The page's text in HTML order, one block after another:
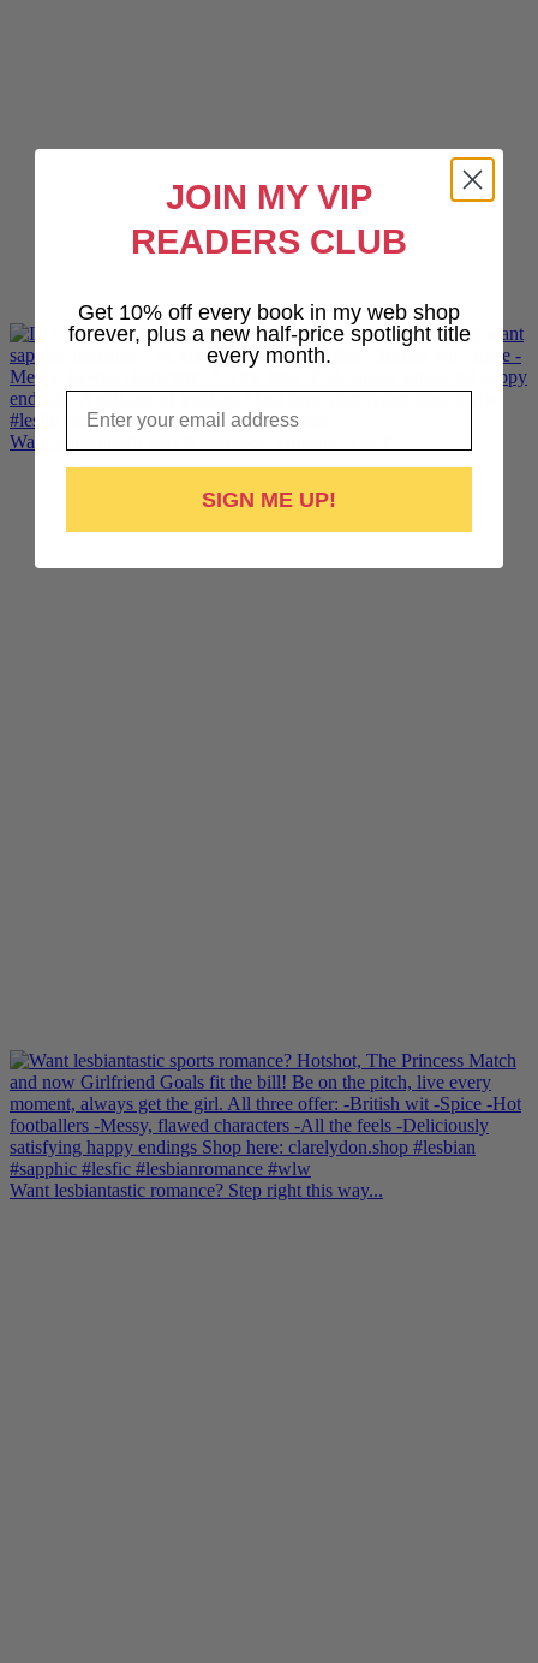
Want lesbiantastic sports romance? Hotshot, The Pr
Want lesbiantastic romance? Step right this way...
JOIN MY VIP
READERS CLUB
Get 10% off every book in my web shop
forever, plus a new half-price spotlight title
every month.
SIGN ME UP!